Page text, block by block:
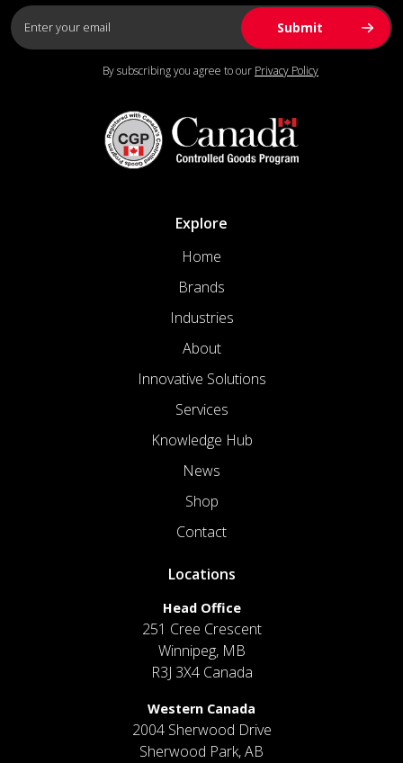
By subscribing you agree to our Privacy Policy
Explore
Home
Brands
Industries
About
Innovative Solutions
Services
Knowledge Hub
News
Shop
Contact
Locations
Head Office
251 Cree Crescent
Winnipeg, MB
R3J 3X4 Canada
Western Canada
2004 Sherwood Drive
Sherwood Park, AB